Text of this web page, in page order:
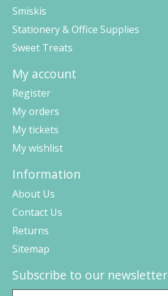
Smiskis
Stationery & Office Supplies
Sweet Treats
My account
Register
My orders
My tickets
My wishlist
Information
About Us
Contact Us
Returns
Sitemap
Subscribe to our newsletter